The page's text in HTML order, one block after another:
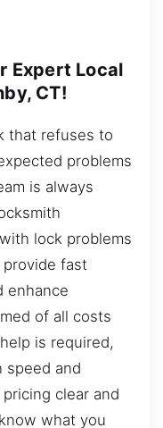
Expert Local
CT!
that refuses to
problems
is always
lock problems
fast
enhance
of all costs
is required,
speed and
clear and
what you